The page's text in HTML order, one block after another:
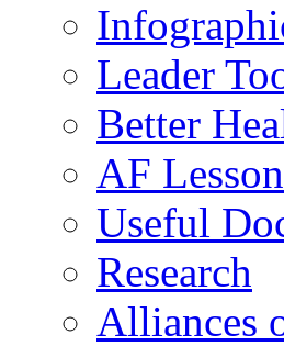
Leader
Better
AF
Useful
Research
Alliances